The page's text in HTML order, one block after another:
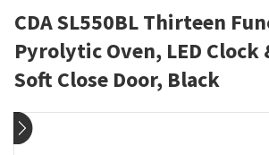
CDA SL550BL Thirteen
Pyrolytic Oven, LED Clock
Soft Close Door, Black